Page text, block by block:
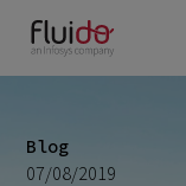
Blog
07/08/2019